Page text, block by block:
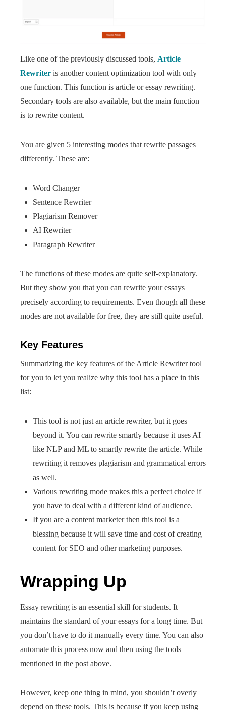
Like one of the previously discussed tools, Article
Rewriter is another content optimization tool with only
one function. This function is article or essay rewriting.
Secondary tools are also available, but the main function
is to rewrite content.
You are given 5 interesting modes that rewrite passages
differently. These are:
Word Changer
Sentence Rewriter
Plagiarism Remover
AI Rewriter
Paragraph Rewriter
The functions of these modes are quite self-explanatory.
But they show you that you can rewrite your essays
precisely according to requirements. Even though all these
modes are not available for free, they are still quite useful.
Key Features
Summarizing the key features of the Article Rewriter tool
for you to let you realize why this tool has a place in this
list:
This tool is not just an article rewriter, but it goes
beyond it. You can rewrite smartly because it uses AI
like NLP and ML to smartly rewrite the article. While
rewriting it removes plagiarism and grammatical errors
as well.
Various rewriting mode makes this a perfect choice if
you have to deal with a different kind of audience.
If you are a content marketer then this tool is a
blessing because it will save time and cost of creating
content for SEO and other marketing purposes.
Wrapping Up
Essay rewriting is an essential skill for students. It
maintains the standard of your essays for a long time. But
you don’t have to do it manually every time. You can also
automate this process now and then using the tools
mentioned in the post above.
However, keep one thing in mind, you shouldn’t overly
depend on these tools. This is because if you keep using